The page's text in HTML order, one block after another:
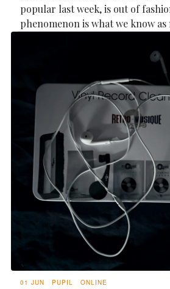
popular last week, is out of
phenomenon is what we know
01 JUN PUPIL ONLINE